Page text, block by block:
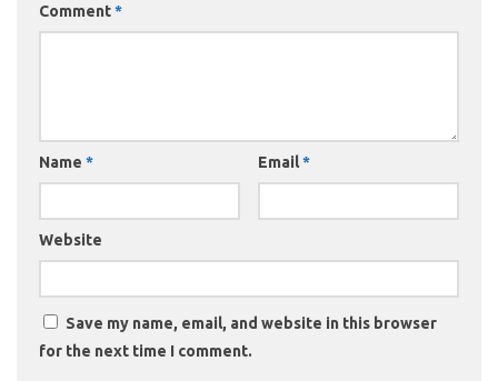
Comment*
Name * Email*
Website
Save my name, email, and website in this browser
for the next time I comment.